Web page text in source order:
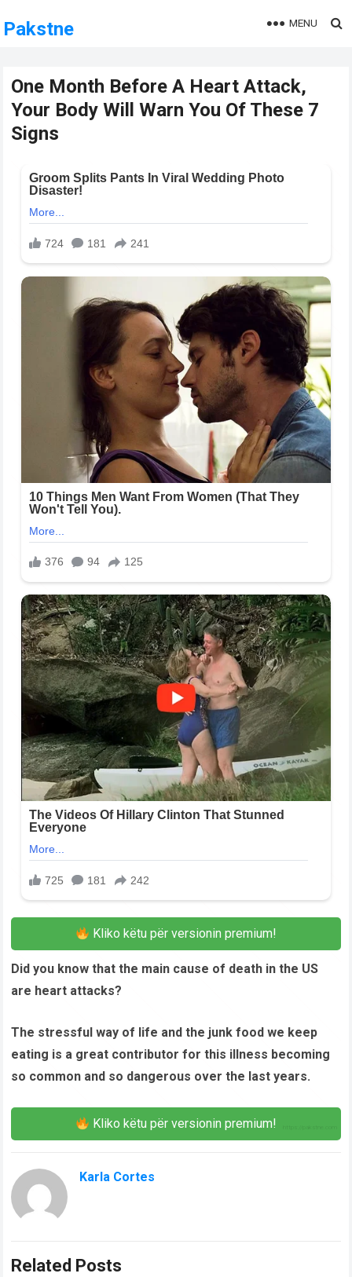
Pakstne MENU
One Month Before A Heart Attack,
Your Body Will Warn You Of These 7
Signs
Kliko këtu për versionin premium!
Did you know that the main cause of death in the US
are heart attacks?
The stressful way of life and the junk food we keep
eating is a great contributor for this illness becoming
so common and so dangerous over the last years.
Kliko këtu për versionin premium!
Karla Cortes
Related Posts